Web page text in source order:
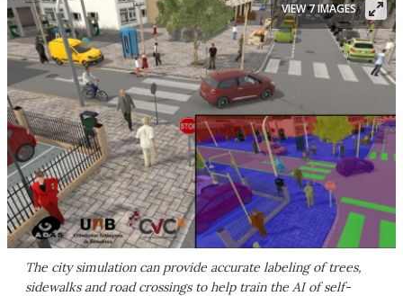
The city simulation can provide accurate labeling of trees,
sidewalks and road crossings to help train the AI of self-
VIEW 7 IMAGES